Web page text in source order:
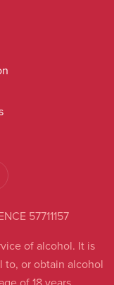
57711157
of alcohol. It is
to, or obtain alcohol